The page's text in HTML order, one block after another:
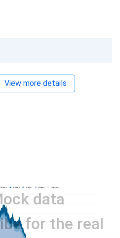
View more details
data
for the real